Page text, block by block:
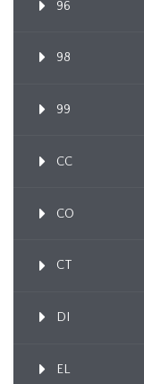
96
98
99
CC
CO
CT
DI
EL